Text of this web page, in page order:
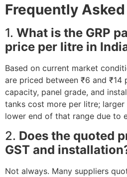
Frequently
1. What is the GRP
price per litre in
Based on current market
are priced between ₹6 and ₹14
capacity, panel grade, and
tanks cost more per litre;
lower end of that range due to
2. Does the quoted
GST and
Not always. Many suppliers